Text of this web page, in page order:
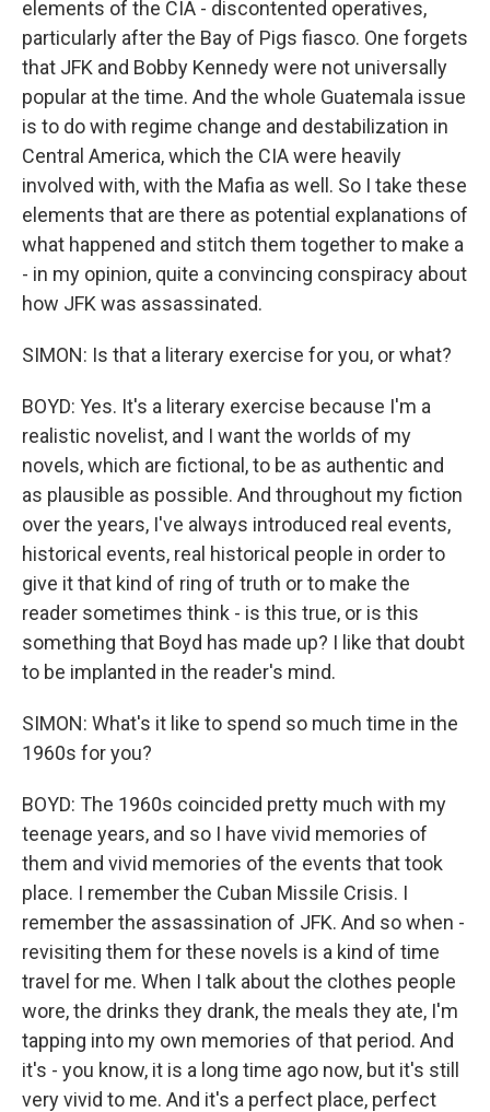
elements of the CIA - discontented operatives,
particularly after the Bay of Pigs fiasco. One forgets
that JFK and Bobby Kennedy were not universally
popular at the time. And the whole Guatemala issue
is to do with regime change and destabilization in
Central America, which the CIA were heavily
involved with, with the Mafia as well. So I take these
elements that are there as potential explanations of
what happened and stitch them together to make a
- in my opinion, quite a convincing conspiracy about
how JFK was assassinated.
SIMON: Is that a literary exercise for you, or what?
BOYD: Yes. It's a literary exercise because I'm a
realistic novelist, and I want the worlds of my
novels, which are fictional, to be as authentic and
as plausible as possible. And throughout my fiction
over the years, I've always introduced real events,
historical events, real historical people in order to
give it that kind of ring of truth or to make the
reader sometimes think - is this true, or is this
something that Boyd has made up? I like that doubt
to be implanted in the reader's mind.
SIMON: What's it like to spend so much time in the
1960s for you?
BOYD: The 1960s coincided pretty much with my
teenage years, and so I have vivid memories of
them and vivid memories of the events that took
place. I remember the Cuban Missile Crisis. I
remember the assassination of JFK. And so when -
revisiting them for these novels is a kind of time
travel for me. When I talk about the clothes people
wore, the drinks they drank, the meals they ate, I'm
tapping into my own memories of that period. And
it's - you know, it is a long time ago now, but it's still
very vivid to me. And it's a perfect place, perfect